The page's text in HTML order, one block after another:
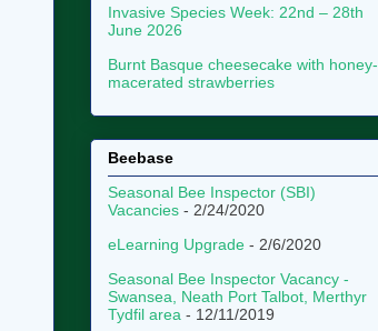
Invasive Species Week: 22nd – 28th
June 2026
Burnt Basque cheesecake with honey-
macerated strawberries
Beebase
Seasonal Bee Inspector (SBI)
Vacancies - 2/24/2020
eLearning Upgrade - 2/6/2020
Seasonal Bee Inspector Vacancy -
Swansea, Neath Port Talbot, Merthyr
Tydfil area - 12/11/2019